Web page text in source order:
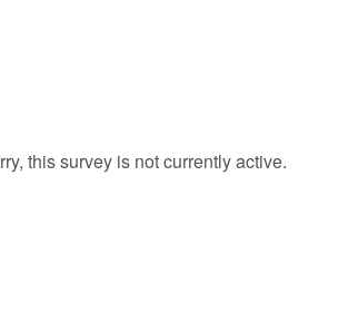
this survey is not currently active.